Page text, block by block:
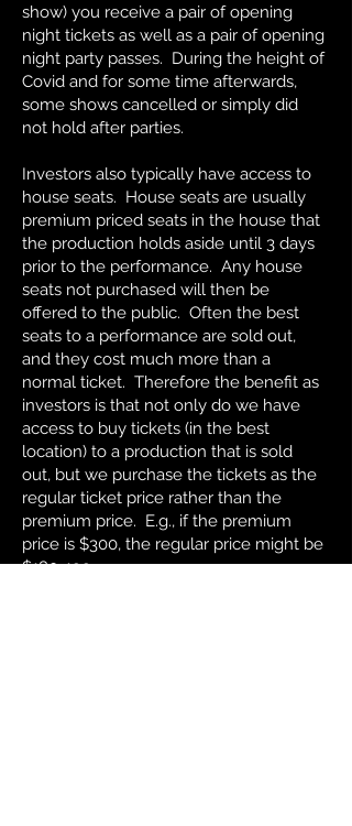
show) you receive a pair of opening
night tickets as well as a pair of opening
night party passes. During the height of
Covid and for some time afterwards,
some shows cancelled or simply did
not hold after parties.
Investors also typically have access to
house seats. House seats are usually
premium priced seats in the house that
the production holds aside until 3 days
prior to the performance. Any house
seats not purchased will then be
offered to the public. Often the best
seats to a performance are sold out,
and they cost much more than a
normal ticket. Therefore the benefit as
investors is that not only do we have
access to buy tickets (in the best
location) to a production that is sold
out, but we purchase the tickets as the
regular ticket price rather than the
premium price. E.g., if the premium
price is $300, the regular price might be
$180-199.